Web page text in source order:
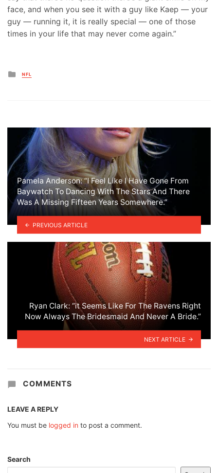
face, and when you see it with a guy like Kaep — your
guy — running it, it is really special — one of those
times in your life that may never come again.”
Posted
in
NFL
Pamela Anderson: “I Feel Like I Have Gone From
Baywatch To Dancing With The Stars And There
Was A Missing Fifteen Years Somewhere.”
PREVIOUS ARTICLE
Ryan Clark: “it Seems Like For The Ravens Right
Now Always The Bridesmaid And Never A Bride.”
NEXT ARTICLE
COMMENTS
LEAVE A REPLY
You must be logged in to post a comment.
Search